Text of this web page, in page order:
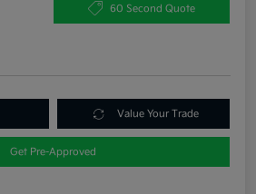
60 Second Quote
Value Your Trade
Get Pre-Approved